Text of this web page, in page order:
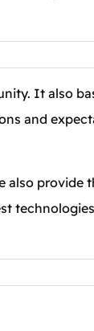
It also
and
provide